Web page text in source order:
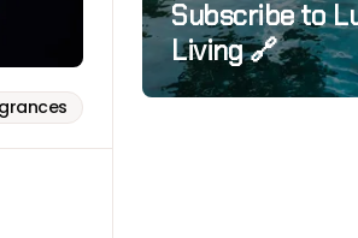
Subscribe to
Living 🔗